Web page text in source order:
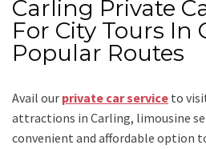
Carling Private
For City Tours In
Popular Routes
Avail our private car service to
attractions in Carling, limousine
convenient and affordable option